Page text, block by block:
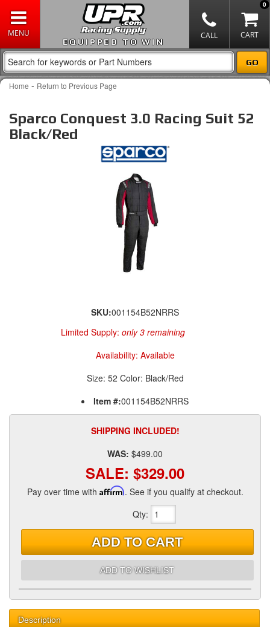
EQUIPPED TO WIN
0
Home - Return to Previous Page
Sparco Conquest 3.0 Racing Suit 52
Black/Red
SKU:001154B52NRRS
Limited Supply: only 3 remaining
Availability: Available
Size: 52 Color: Black/Red
Item #:001154B52NRRS
SHIPPING INCLUDED!
WAS: $499.00
SALE: $329.00
Pay over time with Affirm. See if you qualify at checkout.
Qty:
ADD TO CART
ADD TO WISHLIST
Description